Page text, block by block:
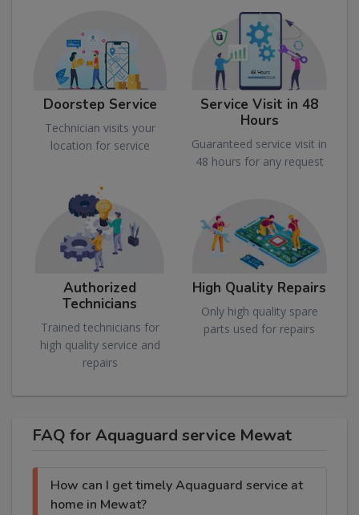
Doorstep Service
Technician visits your
location for service
Service Visit in 48
Hours
Guaranteed service visit in
48 hours for any request
Authorized
Technicians
Trained technicians for
high quality service and
repairs
High Quality Repairs
Only high quality spare
parts used for repairs
FAQ for Aquaguard service Mewat
How can I get timely Aquaguard service at
home in Mewat?